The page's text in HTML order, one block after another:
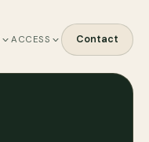
ACCESS Contact